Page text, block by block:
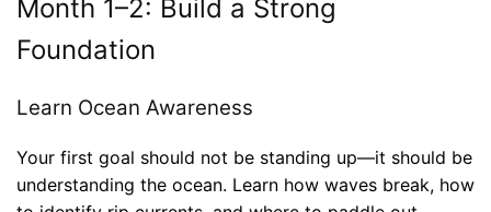
Month 1–2: Build a Strong
Foundation
Learn Ocean Awareness
Your first goal should not be standing up—it should be
understanding the ocean. Learn how waves break, how